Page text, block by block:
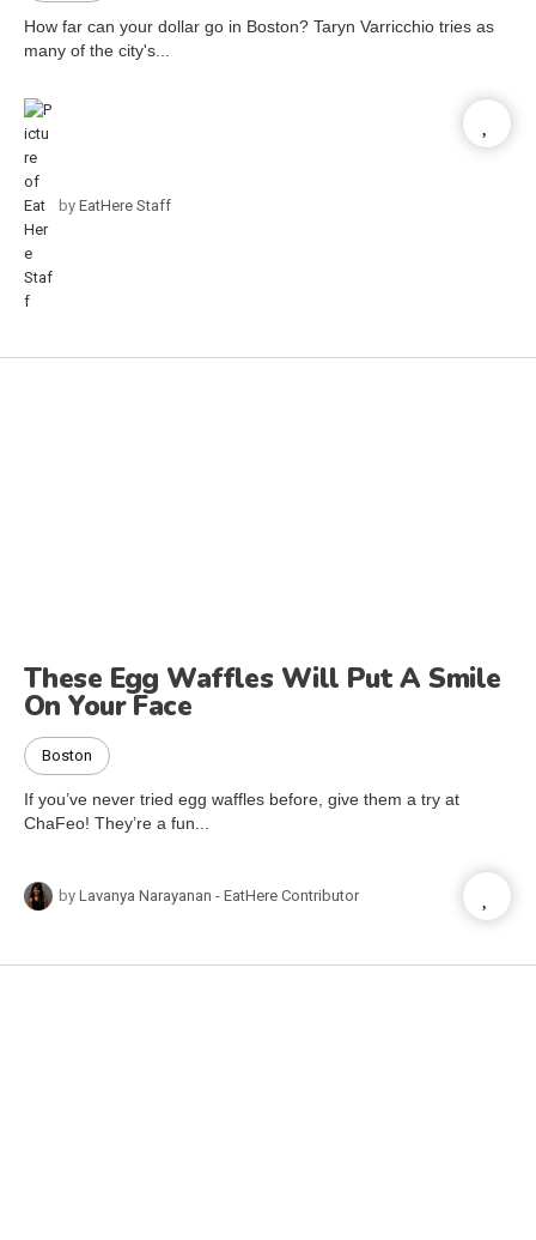
How far can your dollar go in Boston? Taryn Varricchio tries as
many of the city's...
by EatHere Staff
These Egg Waffles Will Put A Smile
On Your Face
Boston
If you’ve never tried egg waffles before, give them a try at
ChaFeo! They’re a fun...
by Lavanya Narayanan - EatHere Contributor